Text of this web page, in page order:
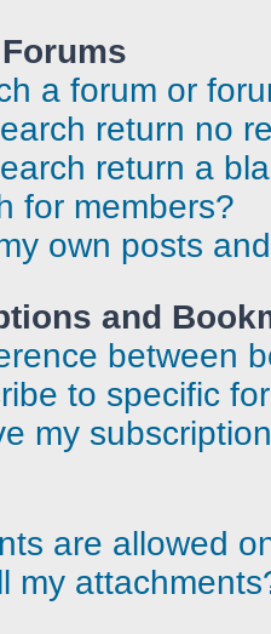
a forum or
return no
return a
for members?
own posts
and
between
to specific
my
are allowed
my